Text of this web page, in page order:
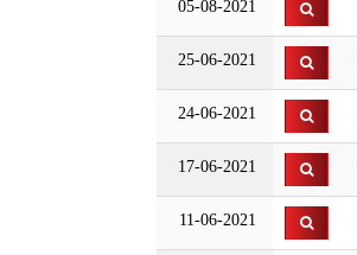
05-08-2021
25-06-2021
24-06-2021
17-06-2021
11-06-2021